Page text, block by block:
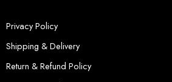
Privacy Policy
Shipping & Delivery
Return & Refund Policy